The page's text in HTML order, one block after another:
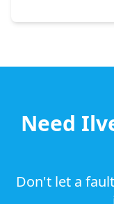
Need
Don't let a